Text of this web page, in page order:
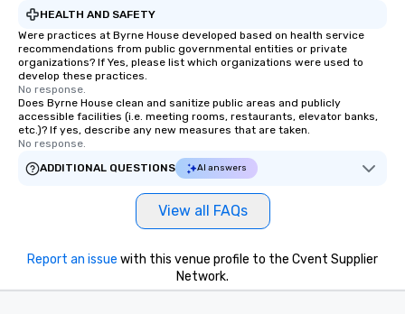
HEALTH AND SAFETY
Were practices at Byrne House developed based on health service
recommendations from public governmental entities or private
organizations? If Yes, please list which organizations were used to
develop these practices.
No response.
Does Byrne House clean and sanitize public areas and publicly
accessible facilities (i.e. meeting rooms, restaurants, elevator banks,
etc.)? If yes, describe any new measures that are taken.
No response.
ADDITIONAL QUESTIONS
AI answers
View all FAQs
Report an issue with this venue profile to the Cvent Supplier
Network.